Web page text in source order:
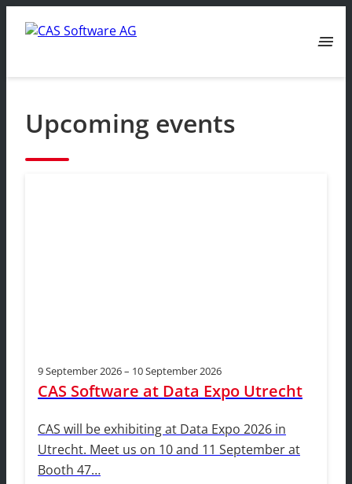
menu
Upcoming events
9 September 2026 – 10 September 2026
CAS Software at Data Expo Utrecht
CAS will be exhibiting at Data Expo 2026 in
Utrecht. Meet us on 10 and 11 September at
Booth 47…